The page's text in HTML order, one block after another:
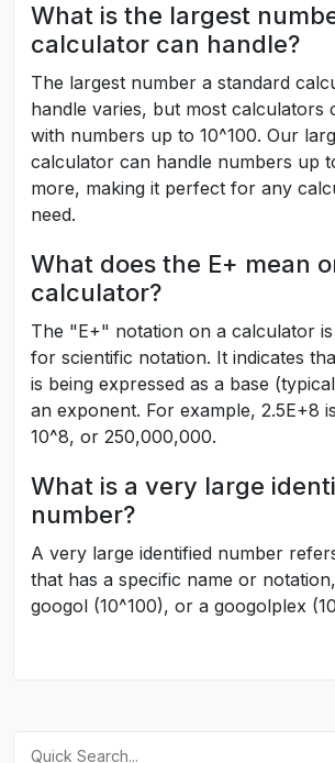
What is the largest
calculator can handle?
The largest number a standard
handle varies, but most calculators
with numbers up to 10^100. Our
calculator can handle numbers up
more, making it perfect for any
need.
What does the E+ mean
calculator?
The "E+" notation on a calculator
for scientific notation. It indicates
is being expressed as a base
an exponent. For example, 2.5E+8
10^8, or 250,000,000.
What is a very large
number?
A very large identified number
that has a specific name or
googol (10^100), or a googolplex